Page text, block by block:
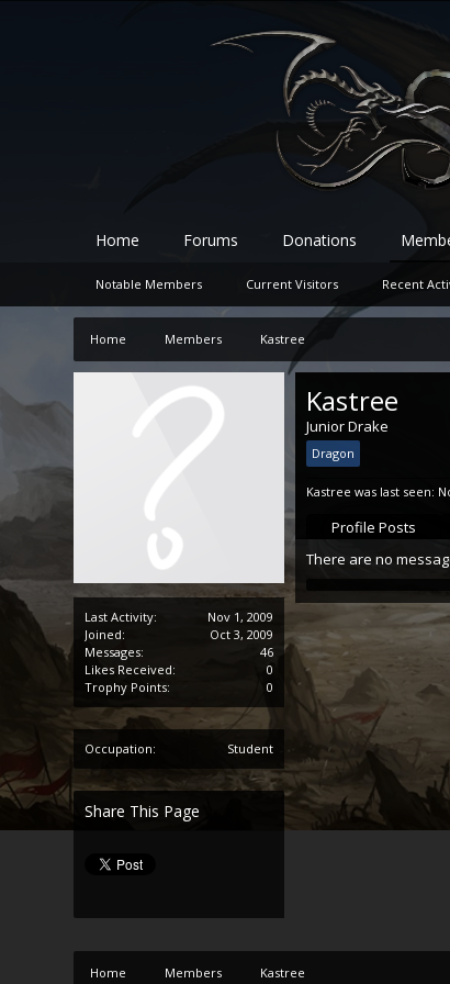
Home Members Kastree
Last Activity:
Nov 1, 2009
Joined:
Oct 3, 2009
Messages:
46
Likes Received:
0
Trophy Points:
0
Occupation: Student
Share This Page
Kastree
Junior Drake
Dragon
Kastree was last seen:
Profile Posts
There are no
Home Members Kastree
Home Forums Donations
Notable Members Current Visitors Recent